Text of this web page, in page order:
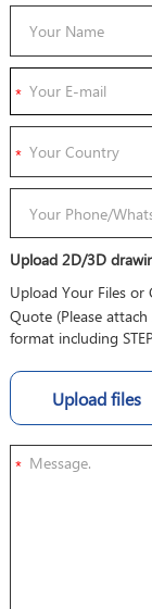
Upload 2D/3D
Upload Your Files or
Quote (Please
format including
Upload files
*